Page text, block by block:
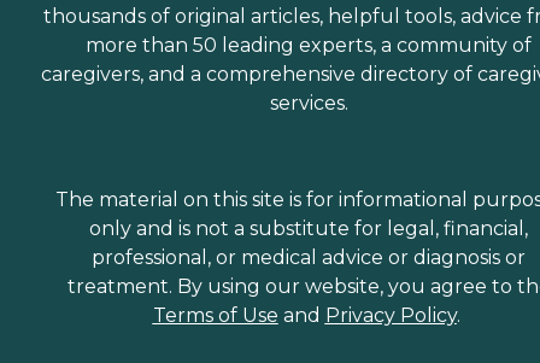
thousands of original articles, helpful tools, advice
more than 50 leading experts, a community of
caregivers, and a comprehensive directory of
services.
The material on this site is for informational
only and is not a substitute for legal, financial,
professional, or medical advice or diagnosis or
treatment. By using our website, you agree to
Terms of Use and Privacy Policy.